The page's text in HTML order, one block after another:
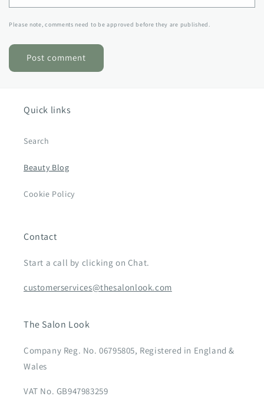
Please note, comments need to be approved before they are published.
Quick links
Search
Beauty Blog
Cookie Policy
Contact
Start a call by clicking on Chat.
customerservices@thesalonlook.com
The Salon Look
Company Reg. No. 06795805, Registered in England &
Wales
VAT No. GB947983259